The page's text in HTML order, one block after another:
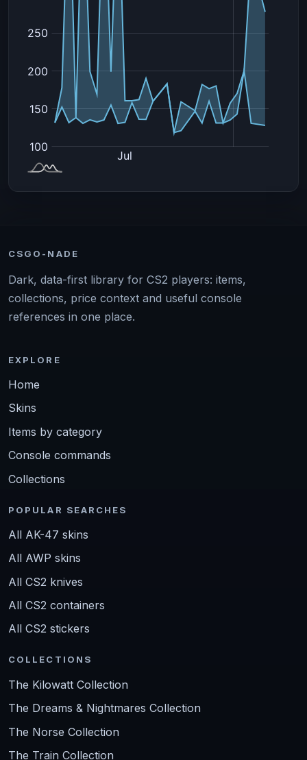
CSGO-NADE
Dark, data-first library for CS2 players: items,
collections, price context and useful console
references in one place.
EXPLORE
Home
Skins
Items by category
Console commands
Collections
POPULAR SEARCHES
All AK-47 skins
All AWP skins
All CS2 knives
All CS2 containers
All CS2 stickers
COLLECTIONS
The Kilowatt Collection
The Dreams & Nightmares Collection
The Norse Collection
The Train Collection